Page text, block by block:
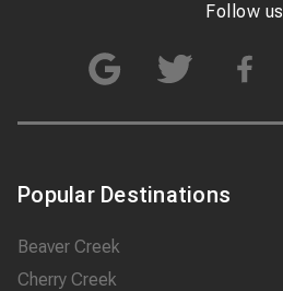
Follow us
Popular Destinations
Beaver Creek
Cherry Creek